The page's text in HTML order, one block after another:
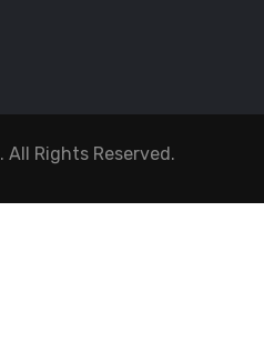
. All Rights Reserved.